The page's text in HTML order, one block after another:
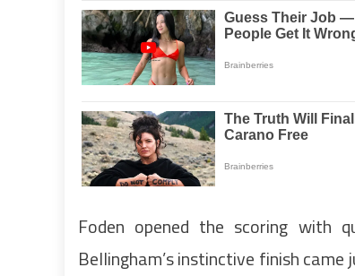
Foden opened the scoring with
Bellingham’s instinctive finish